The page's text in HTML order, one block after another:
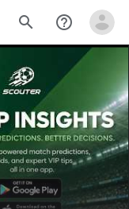
search help_outline